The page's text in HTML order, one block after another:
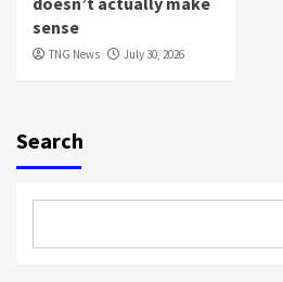
sense
TNG News July 30, 2026
Search